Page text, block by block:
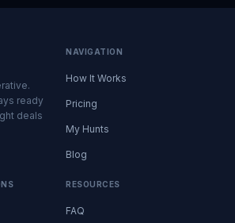
ready
deals
NAVIGATION
How It Works
Pricing
My Hunts
Blog
RESOURCES
FAQ